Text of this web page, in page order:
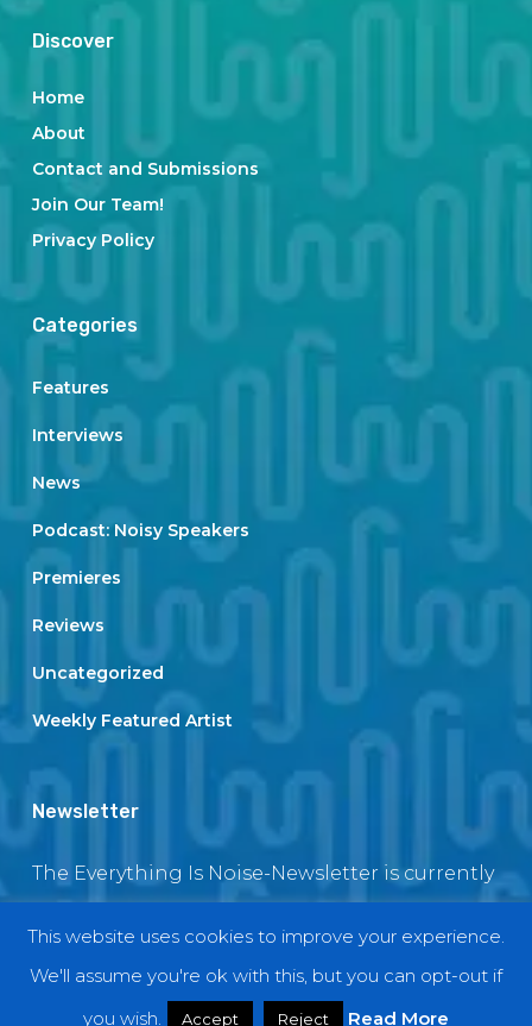
Discover
Home
About
Contact and Submissions
Join Our Team!
Privacy Policy
Categories
Features
Interviews
News
Podcast: Noisy Speakers
Premieres
Reviews
Uncategorized
Weekly Featured Artist
Newsletter
The Everything Is Noise-Newsletter is currently
back soon
This website uses cookies to improve your experience.
We'll assume you're ok with this, but you can opt-out if
you wish.
Accept Reject Read More